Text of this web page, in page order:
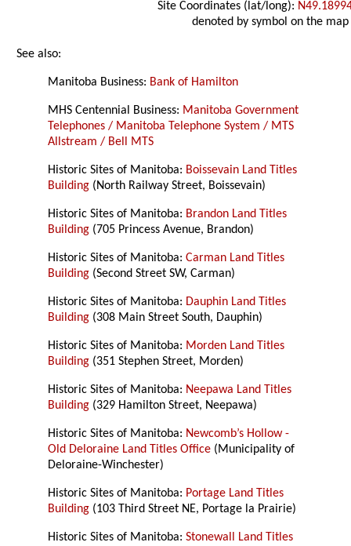
Site Coordinates (lat/long):
denoted by symbol on the map
See also:
Manitoba Business: Bank of Hamilton
MHS Centennial Business: Manitoba Government
Telephones / Manitoba Telephone System / MTS
Allstream / Bell MTS
Historic Sites of Manitoba: Boissevain Land Titles
Building (North Railway Street, Boissevain)
Historic Sites of Manitoba: Brandon Land Titles
Building (705 Princess Avenue, Brandon)
Historic Sites of Manitoba:Carman Land Titles
Building (Second Street SW, Carman)
Historic Sites of Manitoba: Dauphin Land Titles
Building (308 Main Street South, Dauphin)
Historic Sites of Manitoba: Morden Land Titles
Building (351 Stephen Street, Morden)
Historic Sites of Manitoba: Neepawa Land Titles
Building (329 Hamilton Street, Neepawa)
Historic Sites of Manitoba: Newcomb’s Hollow -
Old Deloraine Land Titles Office (Municipality of
Deloraine-Winchester)
Historic Sites of Manitoba: Portage Land Titles
Building (103 Third Street NE, Portage la Prairie)
Historic Sites of Manitoba:Stonewall Land Titles